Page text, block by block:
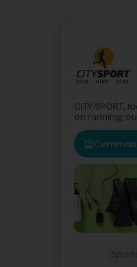
CITY
on running,